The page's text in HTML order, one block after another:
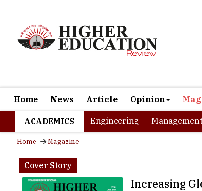
Home News Article Opinion
Engineering Management
Home Magazine
Cover Story
The development